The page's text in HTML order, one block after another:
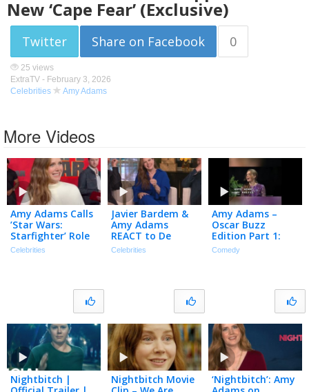
New ‘Cape Fear’ (Exclusive)
Twitter Share on Facebook 0
25 views
ExtraTV - February 3, 2026
Celebrities
Amy Adams
More Videos
Amy Adams Calls
’Star Wars:
Starfighter’ Role
a ‘DREAM Come
Celebrities
Javier Bardem &
Amy Adams
REACT to De
Niro’s ‘Cape Fear’
Celebrities
Amy Adams –
Oscar Buzz
Edition Part 1:
Between Two
Ferns with Zach
Comedy
Nightbitch |
Nightbitch Movie
‘Nightbitch’: Amy